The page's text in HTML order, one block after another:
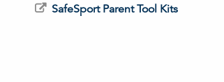
SafeSport Parent Tool Kits